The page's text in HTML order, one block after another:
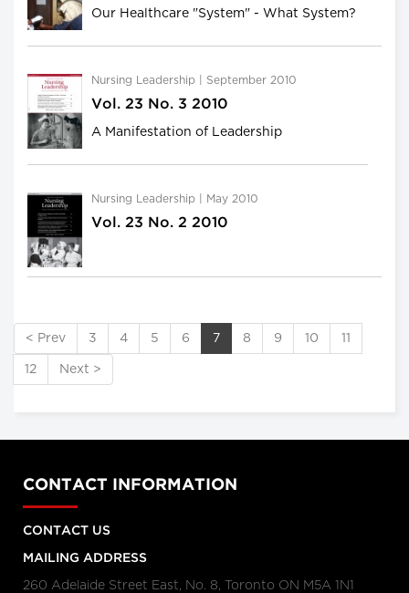
Our Healthcare "System" - What System?
Nursing Leadership | September 2010
Vol. 23 No. 3 2010
A Manifestation of Leadership
Nursing Leadership | May 2010
Vol. 23 No. 2 2010
< Prev 3 4 5 6 7 8 9 10 11
12 Next >
CONTACT INFORMATION
CONTACT US
MAILING ADDRESS
260 Adelaide Street East, No. 8, Toronto ON M5A 1N1